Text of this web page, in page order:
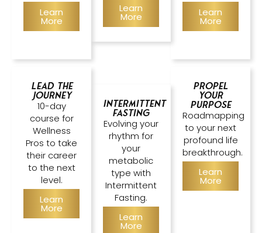
Learn
More
Learn
More
Learn
More
Lead the
Journey
10-day
course for
Wellness
Pros to take
their career
to the next
level.
Learn
More
Intermittent
Fasting
Evolving your
rhythm for
your
metabolic
type with
Intermittent
Fasting.
Learn
More
Propel
Your
Purpose
Roadmapping
to your next
profound life
breakthrough.
Learn
More